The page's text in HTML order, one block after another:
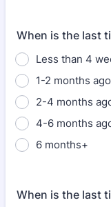
When is the last
Less than 4
1-2 months ago
2-4 months
4-6 months
6 months+
When is the last